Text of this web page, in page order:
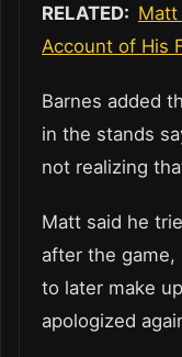
RELATED: Matt
Account of His
Barnes added
in the stands
not realizing
Matt said he
after the
to later make
apologized